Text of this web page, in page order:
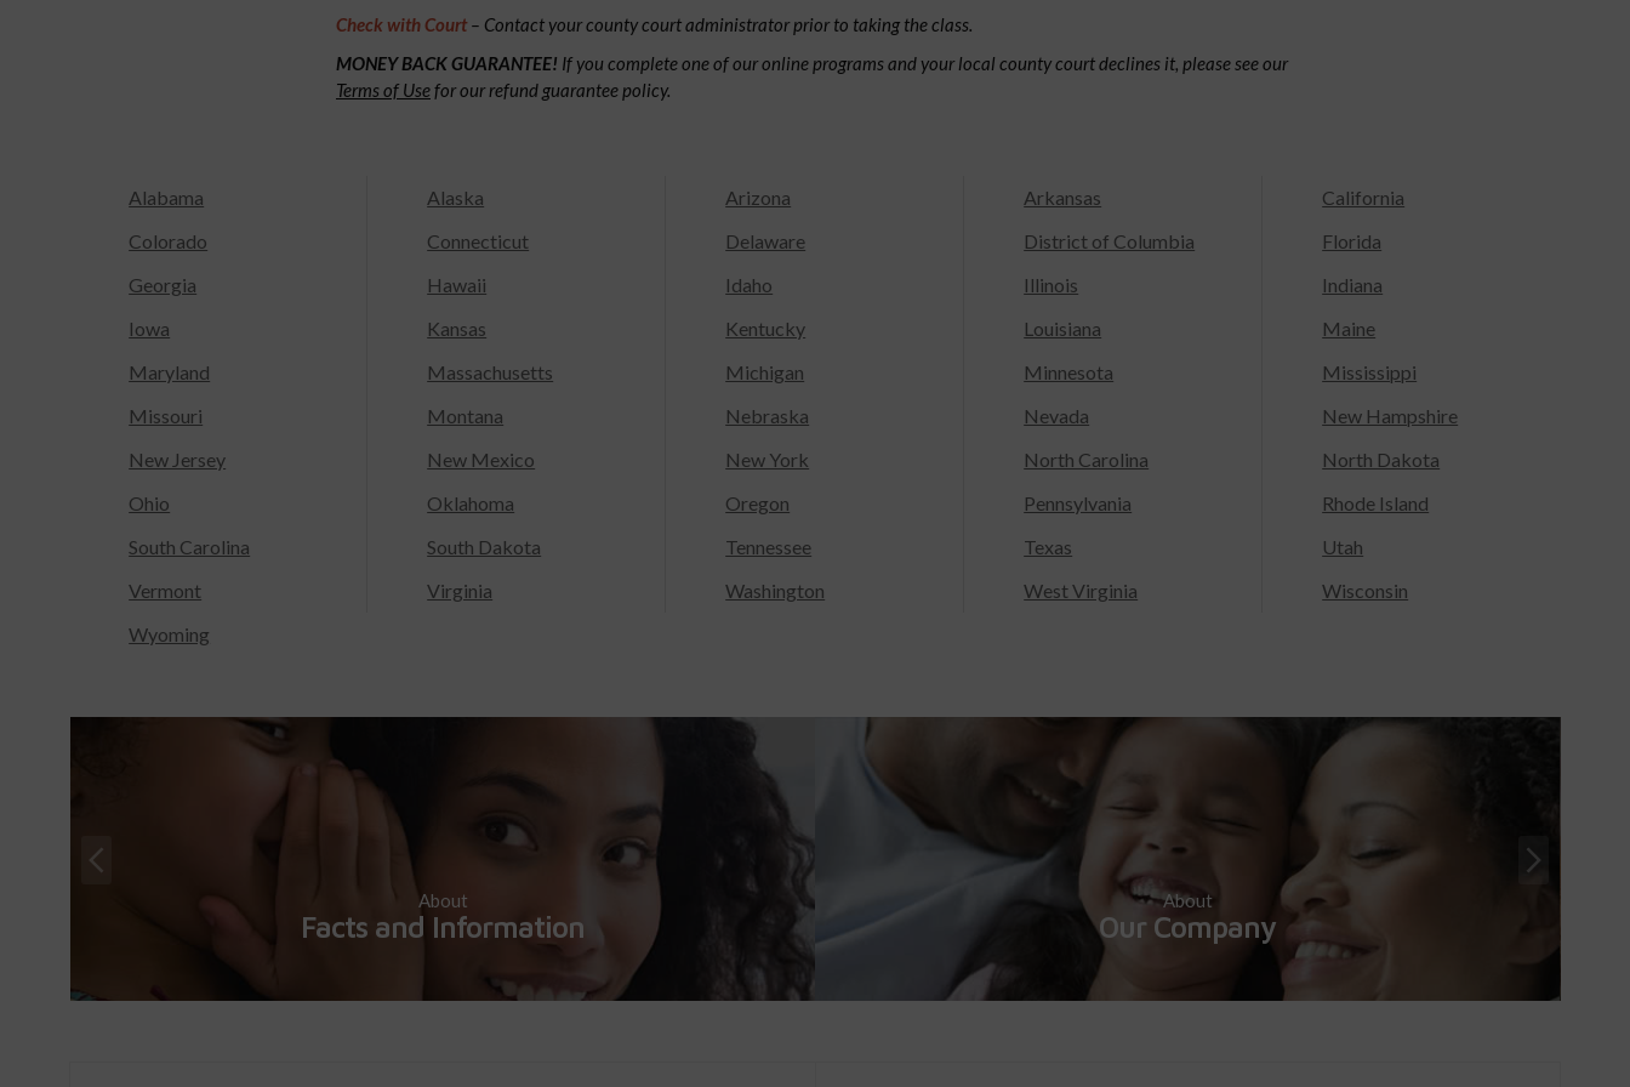
Check with Court– Contact your county court administrator prior to taking the class.
MONEY BACK GUARANTEE! If you complete one of our online programs and your local county court declines it, please see our
Terms of Usefor our refund guarantee policy.
Alabama Alaska Arizona Arkansas
California
Colorado
Connecticut Delaware District of Columbia
Florida
Georgia
Hawaii Idaho Illinois
Indiana
Iowa
Kansas Kentucky Louisiana
Maine
Maryland
Massachusetts Michigan Minnesota
Mississippi
Missouri
Montana Nebraska Nevada
New Hampshire
New Jersey
New Mexico New York North Carolina
North Dakota
Ohio
Oklahoma Oregon Pennsylvania
Rhode Island
South Carolina
South Dakota Tennessee Texas
Utah
Vermont
Virginia Washington West Virginia
Wisconsin
Wyoming
About
Facts and Information
About
Our Company